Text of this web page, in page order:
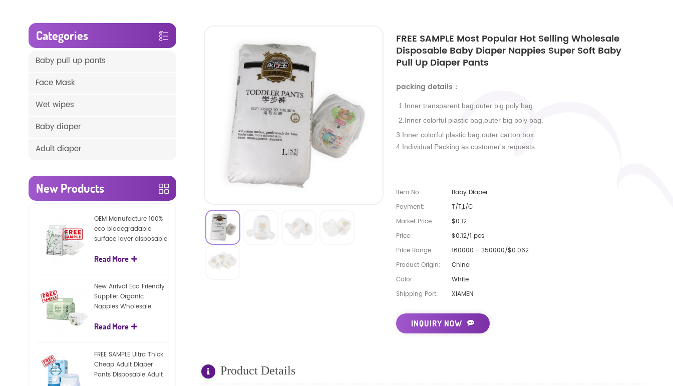
FREE SAMPLE Most Popular Hot Selling Wholesale
Disposable Baby Diaper Nappies Super Soft Baby
Pull Up Diaper Pants
packing details ：
1.Inner transparent bag,outer big poly bag.
2.Inner colorful plastic bag,outer big poly bag.
3.Inner colorful plastic bag,outer carton box.
4.Individual Packing as customer's requests.
Item No.:
Baby Diaper
Payment:
T/T,L/C
Market Price:
$0.12
Price:
$0.12/1 pcs
Price Range:
160000 - 350000/$0.062
Product Origin:
China
Color:
White
Shipping Port:
XIAMEN
INQUIRY NOW
Product Details
Categories
Baby pull up pants
Face Mask
Wet wipes
Baby diaper
Adult diaper
New Products
OEM Manufacture 100%
eco biodegradable
surface layer disposable
diapers
Read More
New Arrival Eco Friendly
Supplier Organic
Nappies Wholesale
Baby Diaper
Read More
FREE SAMPLE Ultra Thick
Cheap Adult Diaper
Pants Disposable Adult